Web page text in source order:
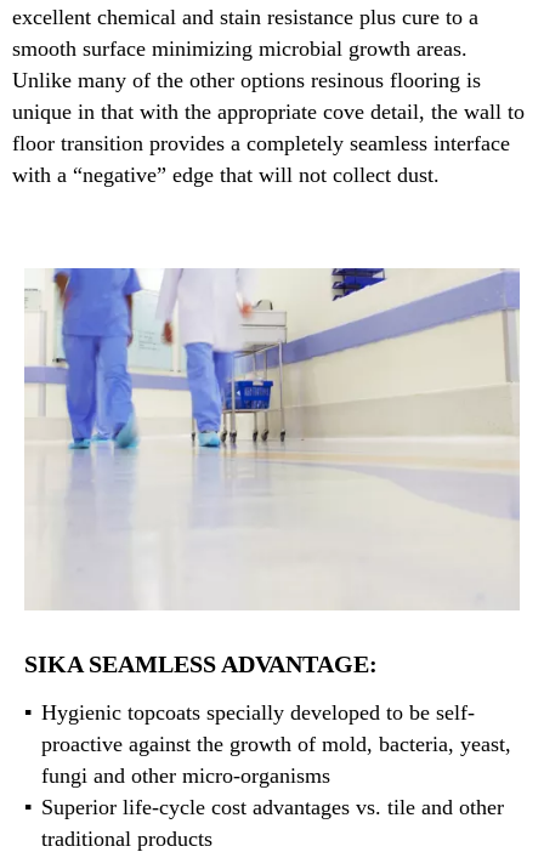
excellent chemical and stain resistance plus cure to a
smooth surface minimizing microbial growth areas.
Unlike many of the other options resinous flooring is
unique in that with the appropriate cove detail, the wall to
floor transition provides a completely seamless interface
with a “negative” edge that will not collect dust.
SIKA SEAMLESS ADVANTAGE:
Hygienic topcoats specially developed to be self-
proactive against the growth of mold, bacteria, yeast,
fungi and other micro-organisms
Superior life-cycle cost advantages vs. tile and other
traditional products